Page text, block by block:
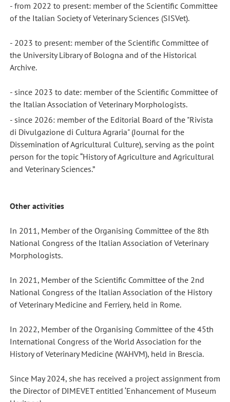
- from 2022 to present: member of the Scientific Committee
of the Italian Society of Veterinary Sciences (SISVet).
- 2023 to present: member of the Scientific Committee of
the University Library of Bologna and of the Historical
Archive.
- since 2023 to date: member of the Scientific Committee of
the Italian Association of Veterinary Morphologists.
- since 2026: member of the Editorial Board of the "Rivista
di Divulgazione di Cultura Agraria" (Journal for the
Dissemination of Agricultural Culture), serving as the point
person for the topic “History of Agriculture and Agricultural
and Veterinary Sciences.”
Other activities
In 2011, Member of the Organising Committee of the 8th
National Congress of the Italian Association of Veterinary
Morphologists.
In 2021, Member of the Scientific Committee of the 2nd
National Congress of the Italian Association of the History
of Veterinary Medicine and Ferriery, held in Rome.
In 2022, Member of the Organising Committee of the 45th
International Congress of the World Association for the
History of Veterinary Medicine (WAHVM), held in Brescia.
Since May 2024, she has received a project assignment from
the Director of DIMEVET entitled ‘Enhancement of Museum